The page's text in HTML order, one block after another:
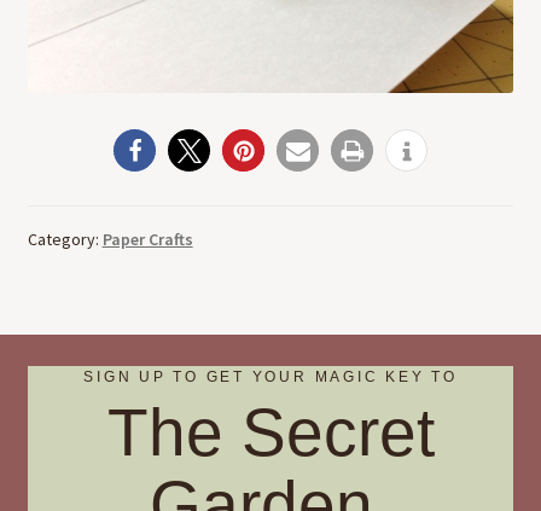
Category: Paper Crafts
SIGN UP TO GET YOUR MAGIC KEY TO
The Secret